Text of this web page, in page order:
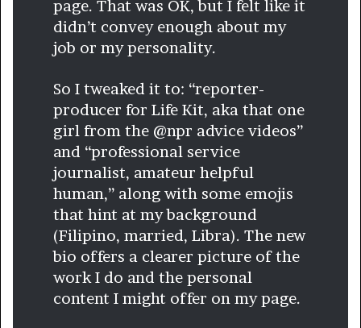
page. That was OK, but I felt like it
didn’t convey enough about my
job or my personality.
So I tweaked it to: “reporter-
producer for Life Kit, aka that one
girl from the @npr advice videos”
and “professional service
journalist, amateur helpful
human,” along with some emojis
that hint at my background
(Filipino, married, Libra). The new
bio offers a clearer picture of the
work I do and the personal
content I might offer on my page.